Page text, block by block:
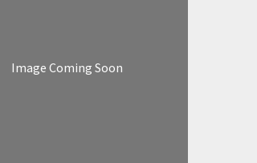
Image Coming Soon